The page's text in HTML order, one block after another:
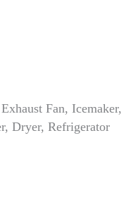
Fan, Icemaker,
Dryer, Refrigerator